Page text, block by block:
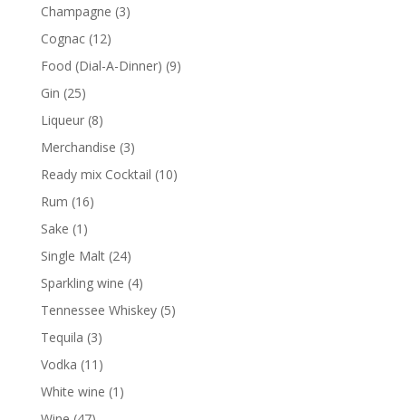
Champagne 33
Cognac 1212
products
Food (Dial-A-Dinner) 99
Gin 2525
products
Liqueur 88
products
Merchandise 33
products
Ready mix Cocktail 1010
Rum 1616
Sake 1 1
product
Single Malt 2424
products
Sparkling wine 44
products
Tennessee Whiskey 55
Tequila 33
products
Vodka 11 11
products
White wine 1 1